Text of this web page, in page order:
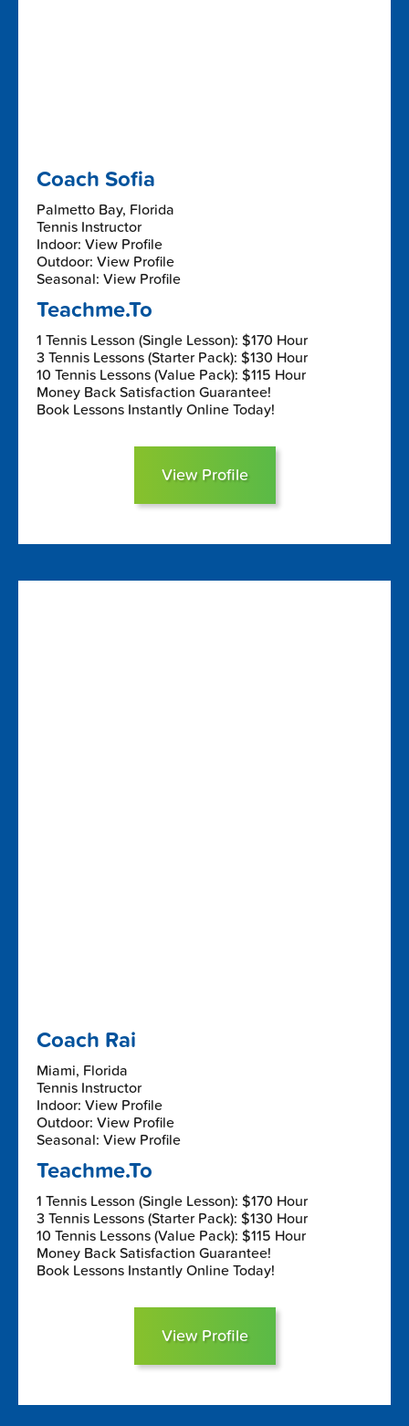
Coach Sofia
Palmetto Bay, Florida
Tennis Instructor
Indoor: View Profile
Outdoor: View Profile
Seasonal: View Profile
Teachme.To
1 Tennis Lesson (Single Lesson): $170 Hour
3 Tennis Lessons (Starter Pack): $130 Hour
10 Tennis Lessons (Value Pack): $115 Hour
Money Back Satisfaction Guarantee!
Book Lessons Instantly Online Today!
View Profile
Coach Rai
Miami, Florida
Tennis Instructor
Indoor: View Profile
Outdoor: View Profile
Seasonal: View Profile
Teachme.To
1 Tennis Lesson (Single Lesson): $170 Hour
3 Tennis Lessons (Starter Pack): $130 Hour
10 Tennis Lessons (Value Pack): $115 Hour
Money Back Satisfaction Guarantee!
Book Lessons Instantly Online Today!
View Profile